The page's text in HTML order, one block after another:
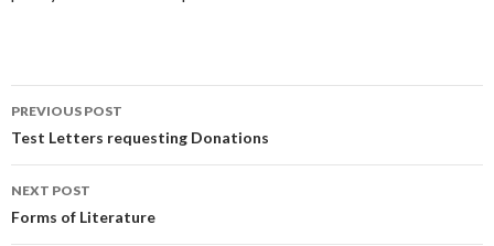
Post
navigation
PREVIOUS POST
Test Letters requesting Donations
NEXT POST
Forms of Literature